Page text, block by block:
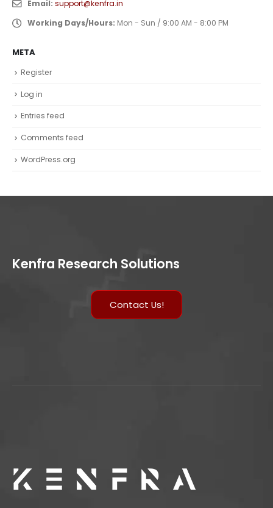
Email: support@kenfra.in
Working Days/Hours: Mon - Sun / 9:00 AM - 8:00 PM
META
Register
Log in
Entries feed
Comments feed
WordPress.org
Kenfra Research Solutions
Contact Us!